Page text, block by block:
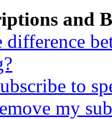
and
difference
to
my